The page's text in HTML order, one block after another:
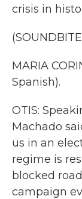
crisis in
MARIA
Spanish).
OTIS:
Machado
us in an
regime is
blocked
campaign